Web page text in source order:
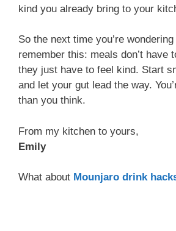
kind you already bring to your
So the next time you’re
remember this: meals don’t
they just have to feel kind. Start
and let your gut lead the way.
than you think.
From my kitchen to yours,
Emily
What about Mounjaro drink